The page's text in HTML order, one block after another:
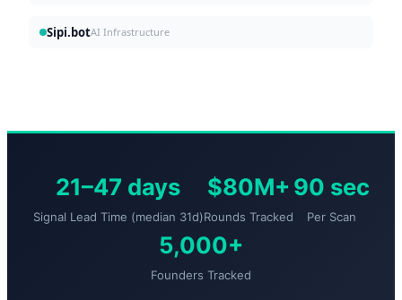
Sipi.botAI Infrastructure
21–47 days
Signal Lead Time (median 31d)
$80M+
Rounds Tracked
90 sec
Per Scan
5,000+
Founders Tracked